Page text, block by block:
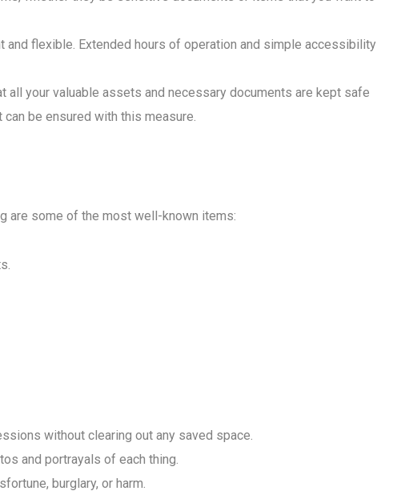
flexible. Extended hours of operation and simple accessibility
your valuable assets and necessary documents are kept safe
be ensured with this measure.
are some of the most well-known items:
without clearing out any saved space.
and portrayals of each thing.
burglary, or harm.